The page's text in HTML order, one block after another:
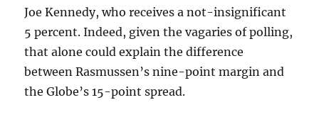
Joe Kennedy, who receives a not-insignificant
5 percent. Indeed, given the vagaries of polling,
that alone could explain the difference
between Rasmussen’s nine-point margin and
the Globe’s 15-point spread.